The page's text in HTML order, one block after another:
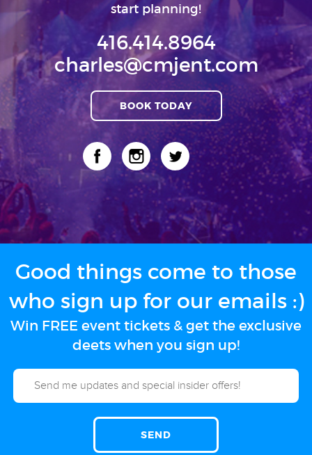
start planning!
416.414.8964
charles@cmjent.com
BOOK TODAY
Good things come to those
who sign up for our emails :)
Win FREE event tickets & get the exclusive
deets when you sign up!